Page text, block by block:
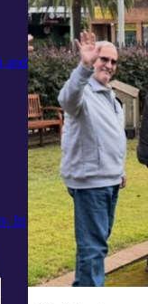
and
In